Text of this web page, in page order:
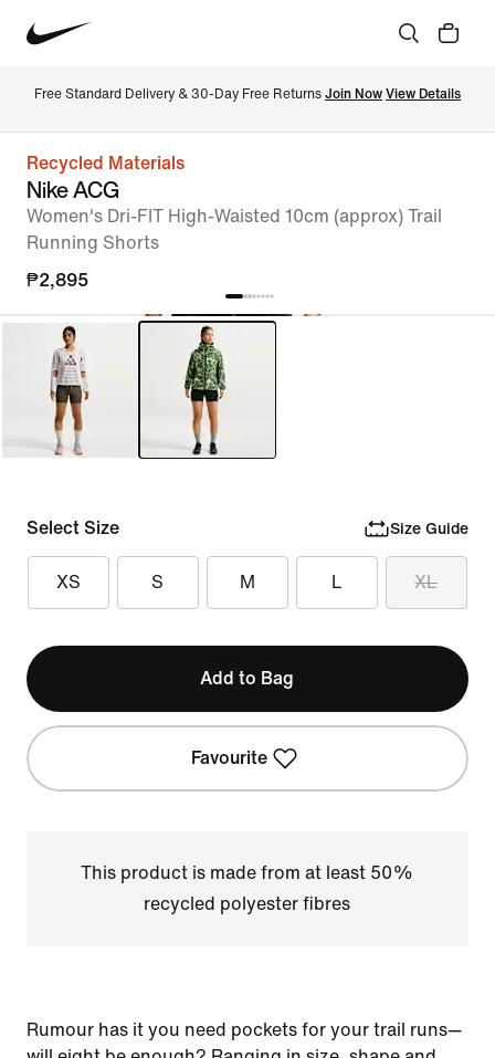
Free Standard Delivery & 30-Day Free Returns Join Now View Details
Recycled Materials
Nike ACG
Women's Dri-FIT High-Waisted 10cm (approx) Trail
Running Shorts
₱2,895
Select Size Size Guide
XS S M L XL
Add to Bag
Favourite
This product is made from at least 50%
recycled polyester fibres
Rumour has it you need pockets for your trail runs—